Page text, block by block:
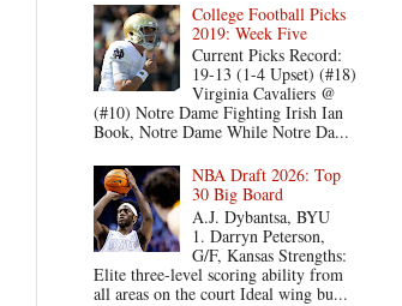
College Football Picks
2019: Week Five
Current Picks Record:
19-13 (1-4 Upset) (#18)
Virginia Cavaliers @
(#10) Notre Dame Fighting Irish Ian
Book, Notre Dame While Notre Da...
NBA Draft 2026: Top
30 Big Board
A.J. Dybantsa, BYU
1. Darryn Peterson,
G/F, Kansas Strengths:
Elite three-level scoring ability from
all areas on the court Ideal wing bu...